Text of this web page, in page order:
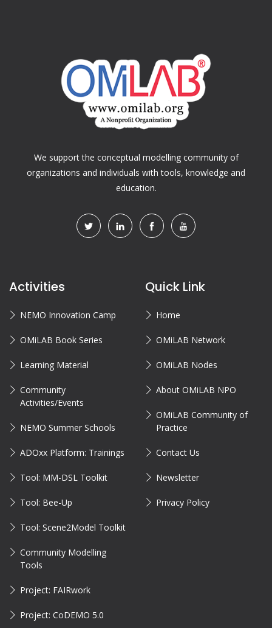
We support the conceptual modelling community of
organizations and individuals with tools, knowledge and
education.
Activities
NEMO Innovation Camp
OMiLAB Book Series
Learning Material
Community
Activities/Events
NEMO Summer Schools
ADOxx Platform: Trainings
Tool: MM-DSL Toolkit
Tool: Bee-Up
Tool: Scene2Model Toolkit
Community Modelling
Tools
Project: FAIRwork
Project: CoDEMO 5.0
Quick Link
Home
OMiLAB Network
OMiLAB Nodes
About OMiLAB NPO
OMiLAB Community of
Practice
Contact Us
Newsletter
Privacy Policy